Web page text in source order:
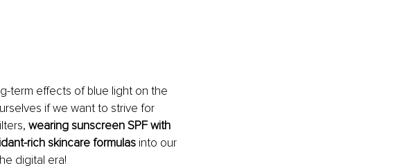
term effects of blue light on the
if we want to strive for
wearing sunscreen SPF with
rich skincare formulas into our
digital era!